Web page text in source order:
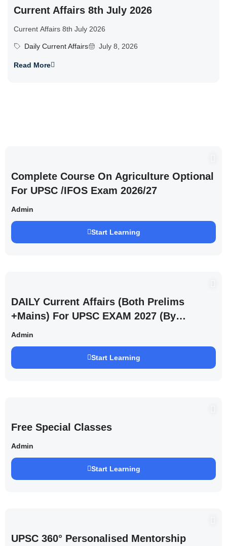
Current Affairs 8th July 2026
Current Affairs 8th July 2026
Daily Current Affairs July 8, 2026
Read More
Complete Course On Agriculture Optional
For UPSC /IFOS Exam 2026/27
Admin
Start Learning
DAILY Current Affairs (Both Prelims
+Mains) For UPSC EXAM 2027 (By
Saurabh Pandey )
Admin
Start Learning
Free Special Classes
Admin
Start Learning
UPSC 360° Personalised Mentorship